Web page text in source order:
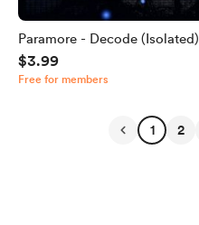
Paramore - Decode (Isolated)
$3.99
Free for members
1 2